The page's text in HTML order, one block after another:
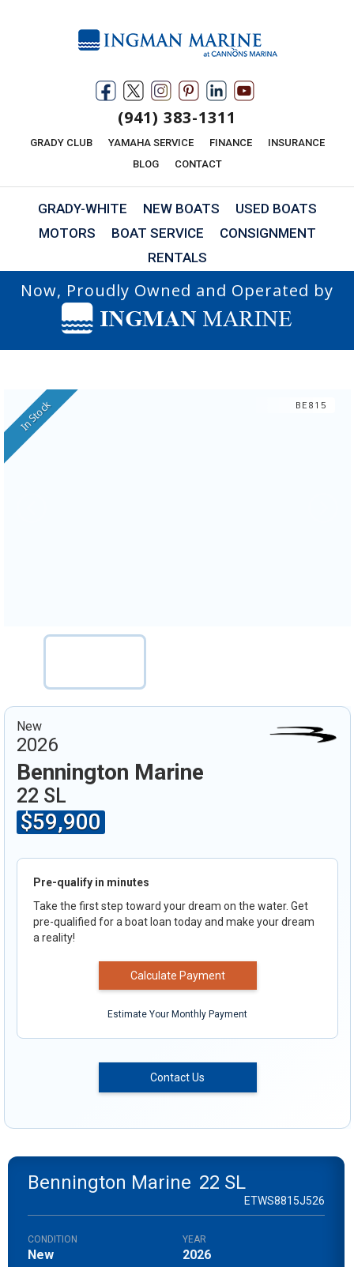
(941) 383-1311
GRADY CLUB YAMAHA SERVICE FINANCE
INSURANCE
BLOG
CONTACT
GRADY-WHITE NEW BOATS
USED BOATS
MOTORS
BOAT SERVICE
CONSIGNMENT
RENTALS
Now, Proudly Owned and Operated by
In Stock BE815
New
2026
Bennington Marine
22 SL
$59,900
Pre-qualify in minutes
Take the first step toward your dream on the water. Get
pre-qualified for a boat loan today and make your dream
a reality!
Calculate Payment
Estimate Your Monthly Payment
Contact Us
Bennington Marine 22 SL
ETWS8815J526
CONDITION
New
YEAR
2026